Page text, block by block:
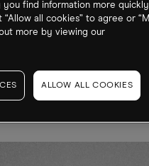
you find information more
all cookies” to agree or
more by viewing our
ALLOW ALL COOKIES